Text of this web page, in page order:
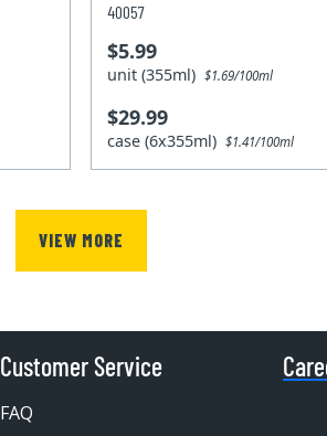
40057
$5.99
unit (355ml)$1.69/100ml
$29.99
case (6x355ml)$1.41/100ml
VIEW MORE
Customer Service
FAQ